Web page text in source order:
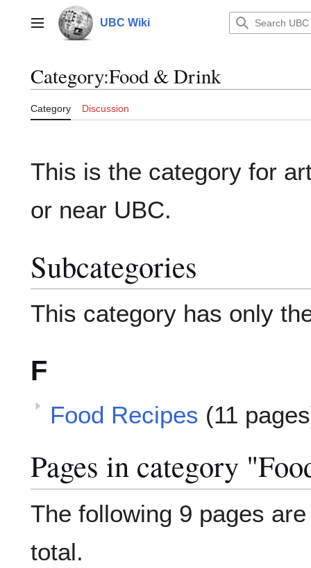
contentMain menu UBC Wiki
Category:Food & Drink
Category Discussion
This is the category for
or near UBC.
Subcategories
This category has only
F
Food Recipes (11
Pages in category
The following 9 pages
total.